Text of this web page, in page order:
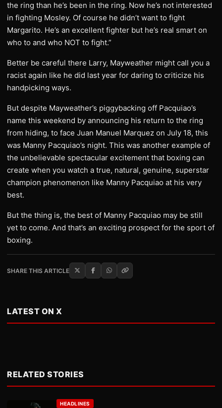
the ring than he’s been in the ring. Now he’s not interested
in fighting Mosley. Of course he didn’t want to fight
Margarito. He’s an excellent fighter but he’s real smart on
who to and who NOT to fight.”
Better be careful there Larry, Mayweather might call you a
racist again like he did last year for daring to criticize his
handpicking ways.
But despite Mayweather’s piggybacking off Pacquiao’s
name this weekend by announcing his return to the ring
from hiding, to face Juan Manuel Marquez on July 18, this
was Manny Pacquiao’s night. This was another example of
the unbelievable spectacular excitement that boxing can
create when you watch a true, natural, genuine, superstar
champion phenomenon like Manny Pacquiao at his very
best.
But the thing is, the best of Manny Pacquiao may be still
yet to come. And that’s an exciting prospect for the sport of
boxing.
SHARE THIS ARTICLE
LATEST ON X
RELATED STORIES
HEADLINES